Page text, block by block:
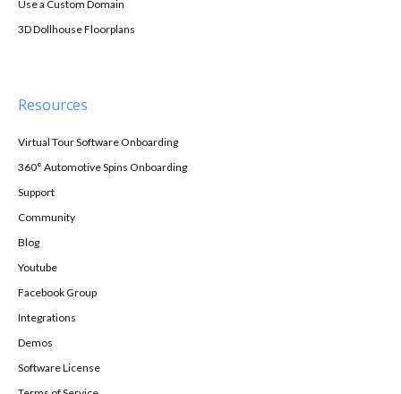
Use a Custom Domain
3D Dollhouse Floorplans
Resources
Virtual Tour Software Onboarding
360° Automotive Spins Onboarding
Support
Community
Blog
Youtube
Facebook Group
Integrations
Demos
Software License